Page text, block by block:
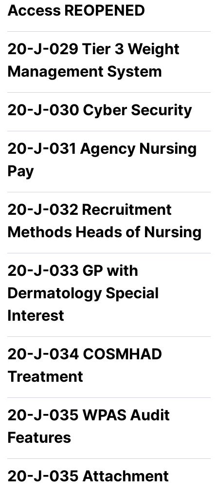
Access REOPENED
20-J-029 Tier 3 Weight
Management System
20-J-030 Cyber Security
20-J-031 Agency Nursing
Pay
20-J-032 Recruitment
Methods Heads of Nursing
20-J-033 GP with
Dermatology Special
Interest
20-J-034 COSMHAD
Treatment
20-J-035 WPAS Audit
Features
20-J-035 Attachment